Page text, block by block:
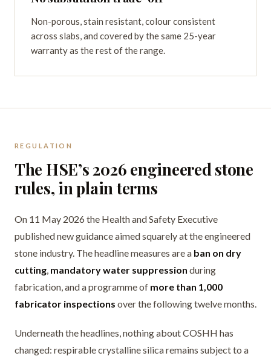
Non-porous, stain resistant, colour consistent
across slabs, and covered by the same 25-year
warranty as the rest of the range.
REGULATION
The HSE’s 2026 engineered stone
rules, in plain terms
On 11 May 2026 the Health and Safety Executive
published new guidance aimed squarely at the engineered
stone industry. The headline measures are a ban on dry
cutting, mandatory water suppression during
fabrication, and a programme of more than 1,000
fabricator inspections over the following twelve months.
Underneath the headlines, nothing about COSHH has
changed: respirable crystalline silica remains subject to a